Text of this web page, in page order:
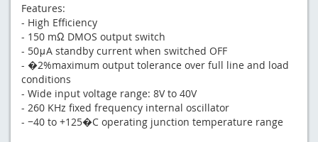
Features:
- High Efficiency
- 150 mΩ DMOS output switch
- 50μA standby current when switched OFF
- �2%maximum output tolerance over full line and load
conditions
- Wide input voltage range: 8V to 40V
- 260 KHz fixed frequency internal oscillator
- −40 to +125�C operating junction temperature range